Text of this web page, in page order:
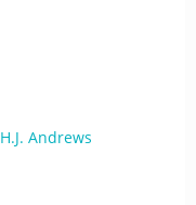
Andrews